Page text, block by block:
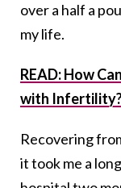
over a half a
my life.
READ: How
with
Recovering
it took me a